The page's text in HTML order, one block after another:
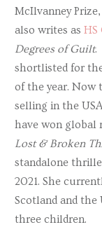
McIlvanney
also writes as HS
Degrees of Guilt.
shortlisted for
of the year. Now
selling in the
have won global
Lost & Broken
standalone
2021. She
Scotland and the
three children.